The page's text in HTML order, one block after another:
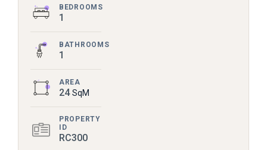
BEDROOMS
1
BATHROOMS
1
AREA
24SqM
PROPERTY
ID
RC300